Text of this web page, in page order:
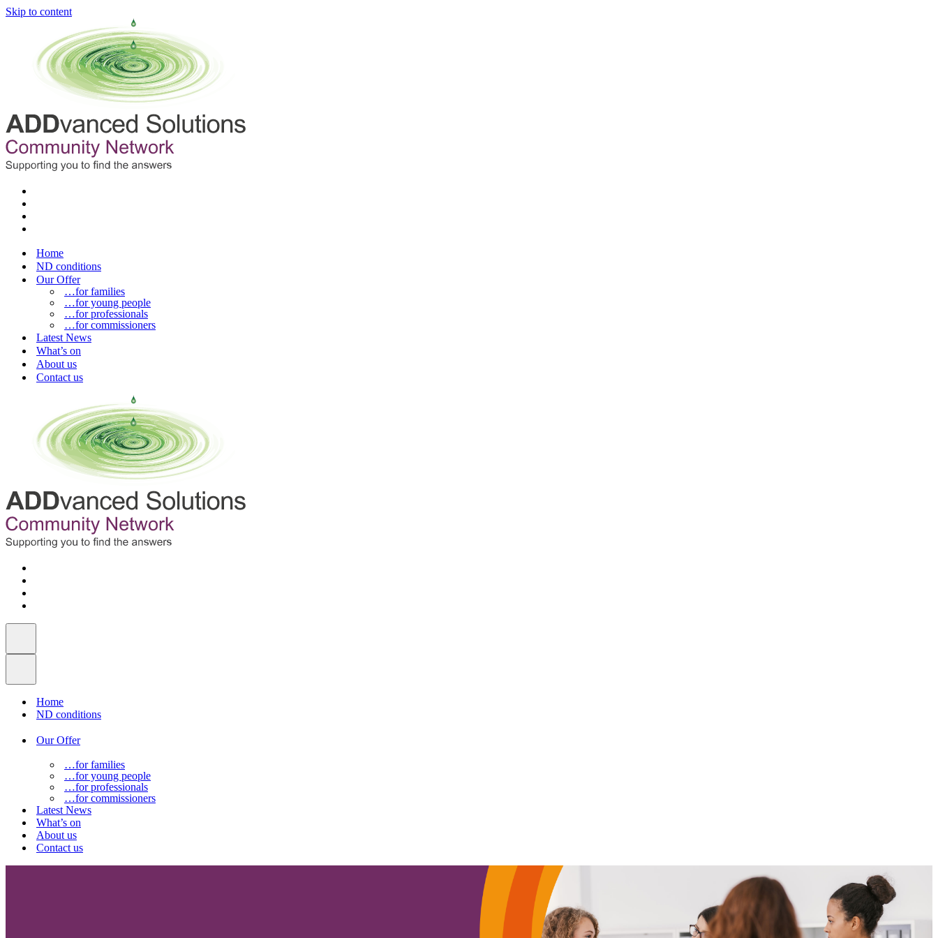
Skip to content
Home
ND conditions
Our Offer
…for families
…for young people
…for professionals
…for commissioners
Latest News
What’s on
About us
Contact us
Home
ND conditions
Our Offer
…for families
…for young people
…for professionals
…for commissioners
Latest News
What’s on
About us
Contact us